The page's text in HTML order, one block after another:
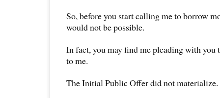
So, before you start calling me to borrow
would not be possible.
In fact, you may find me pleading with you
to me.
The Initial Public Offer did not materialize.